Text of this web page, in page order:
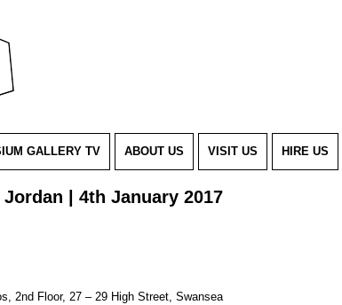
GALLERY TV ABOUT US VISIT US HIRE US
| 4th January 2017
2nd Floor, 27 – 29 High Street, Swansea